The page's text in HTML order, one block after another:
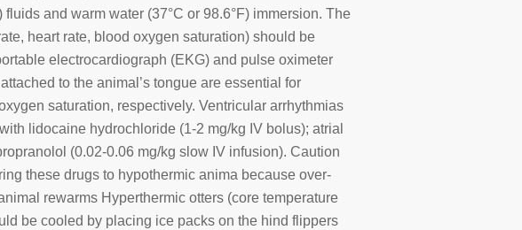
fluids and warm water (37°C or 98.6°F) immersion. The
heart rate, blood oxygen saturation) should be
electrocardiograph (EKG) and pulse oximeter
to the animal’s tongue are essential for
saturation, respectively. Ventricular arrhythmias
lidocaine hydrochloride (1-2 mg/kg IV bolus); atrial
(0.02-0.06 mg/kg slow IV infusion). Caution
these drugs to hypothermic anima because over-
rewarms Hyperthermic otters (core temperature
be cooled by placing ice packs on the hind flippers